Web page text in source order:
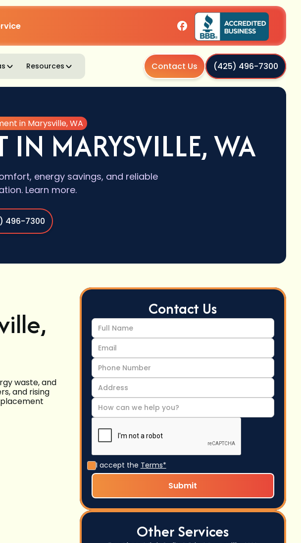
Resources Contact Us (425) 496-7300
in Marysville, WA
MARYSVILLE, WA
energy savings, and reliable
Learn more.
496-7300
waste, and
and rising
Contact Us
I accept the Terms*
Other Services